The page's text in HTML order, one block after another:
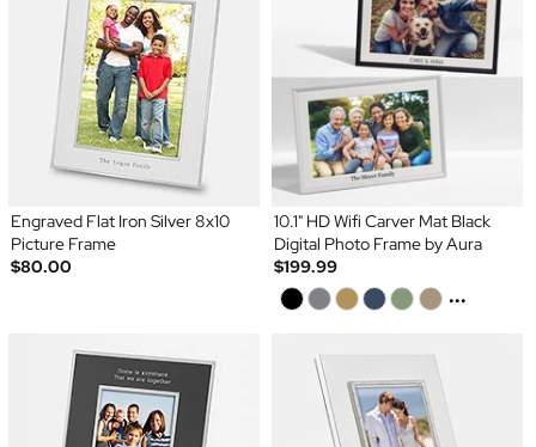
Engraved Flat Iron Silver 8x10
Picture Frame
$80.00
10.1" HD Wifi Carver Mat Black
Digital Photo Frame by Aura
$199.99
...